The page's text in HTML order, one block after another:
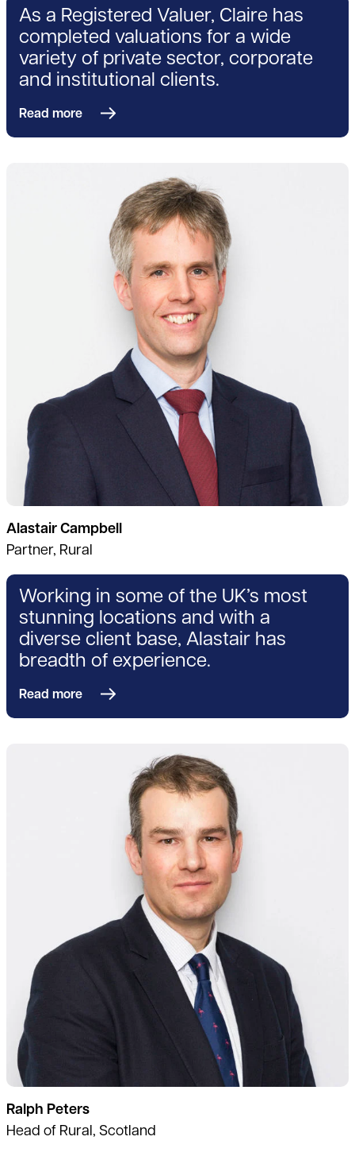
As a Registered Valuer, Claire has
completed valuations for a wide
variety of private sector, corporate
and institutional clients.
Read more
Alastair Campbell
Partner, Rural
Working in some of the UK’s most
stunning locations and with a
diverse client base, Alastair has
breadth of experience.
Read more
Ralph Peters
Head of Rural, Scotland